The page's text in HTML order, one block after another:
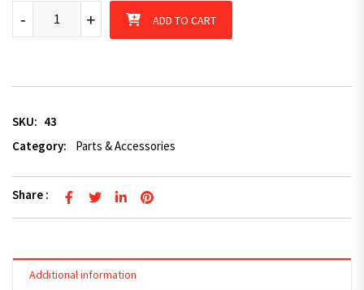
Mechanical Brake Caliper Stainless Inner Bush x 2 quantity
+
- ADD TO CART
SKU: 43
Category:
Parts & Accessories
Share :
Additional information